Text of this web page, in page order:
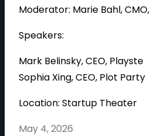
Moderator: Marie Bahl,
Speakers:
Mark Belinsky, CEO, Playste
Sophia Xing, CEO, Plot Party
Location: Startup Theater
May 4, 2026